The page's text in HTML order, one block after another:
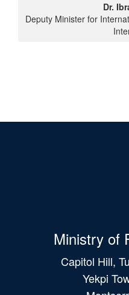
Dr.
Deputy Minister for
Ministry of
Capitol Hill,
Yekpi